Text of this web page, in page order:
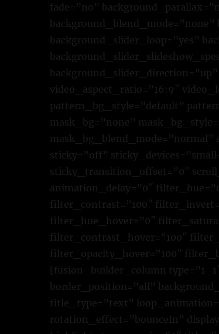
fade=”no”
background_slider_loop=”yes”
video_aspect_ratio=”16:9″
pattern_bg_style=”default”
mask_bg=”none”
mask_bg_blend_mode=”normal”
sticky=”off”
sticky_transition_offset=”0″
animation_delay=”0″
filter_contrast=”100″
filter_hue_hover=”0″
filter_contrast_hover=”100″
filter_opacity_hover=”100″
[fusion_builder_column
border_position=”all”
title_type=”text”
rotation_effect=”bounceIn”